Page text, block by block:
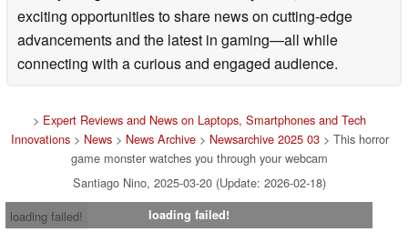
exciting opportunities to share news on cutting-edge
advancements and the latest in gaming—all while
connecting with a curious and engaged audience.
> Expert Reviews and News on Laptops, Smartphones and Tech
Innovations> News> News Archive> Newsarchive 2025 03> This horror
game monster watches you through your webcam
Santiago Nino, 2025-03-20 (Update: 2026-02-18)
loading failed!
loading failed!